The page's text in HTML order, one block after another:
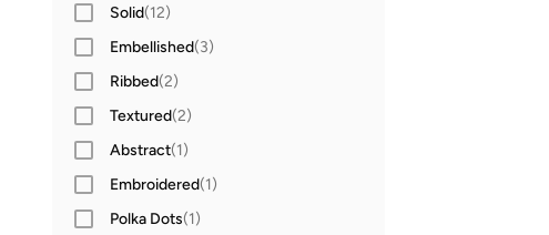
Solid(12)
Embellished(3)
Ribbed(2)
Textured(2)
Abstract(1)
Embroidered(1)
Polka Dots(1)